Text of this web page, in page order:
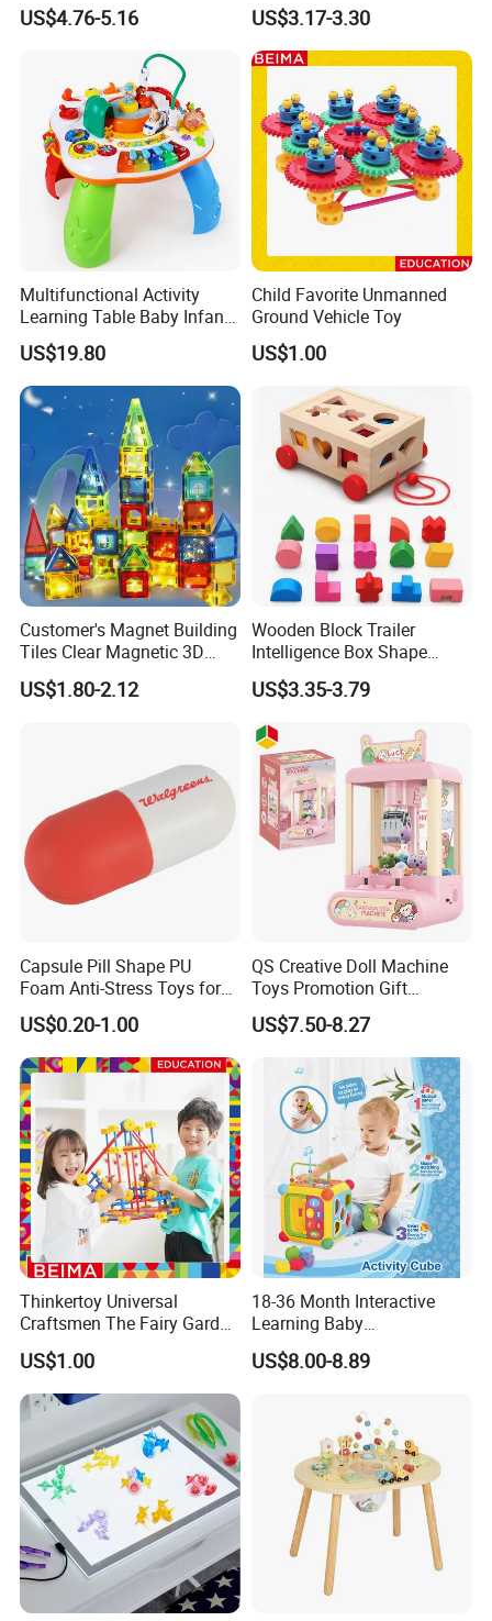
Kit Automatic Plotter Stem
Learning Toys for Kids
US$4.76-5.16 US$3.17-3.30
Multifunctional Activity
Learning Table Baby Infant
Study Toys for Early Brain
Development
US$19.80
Child Favorite Unmanned
Ground Vehicle Toy
US$1.00
Customer's Magnet Building
Tiles Clear Magnetic 3D
Blocks Construction
Playboards
US$1.80-2.12
Wooden Block Trailer
Intelligence Box Shape
Matching Educational Toys
US$3.35-3.79
Capsule Pill Shape PU
Foam Anti-Stress Toys for
Kids Children and Adults
Ideal for Promotional Stress
Ball
US$0.20-1.00
QS Creative Doll Machine
Toys Promotion Gift
Children Interesting
Educational Game Plastic
Mini Cartoon Small Claw
Doll Crane Machine Toys for
Kids
US$7.50-8.27
Thinkertoy Universal
Craftsmen The Fairy Garden
Blocks Colorful Flowers Car
Toy
US$1.00
18-36 Month Interactive
Learning Baby
Multifunction Musical
Intelligence Activity 3D Cube
US$8.00-8.89